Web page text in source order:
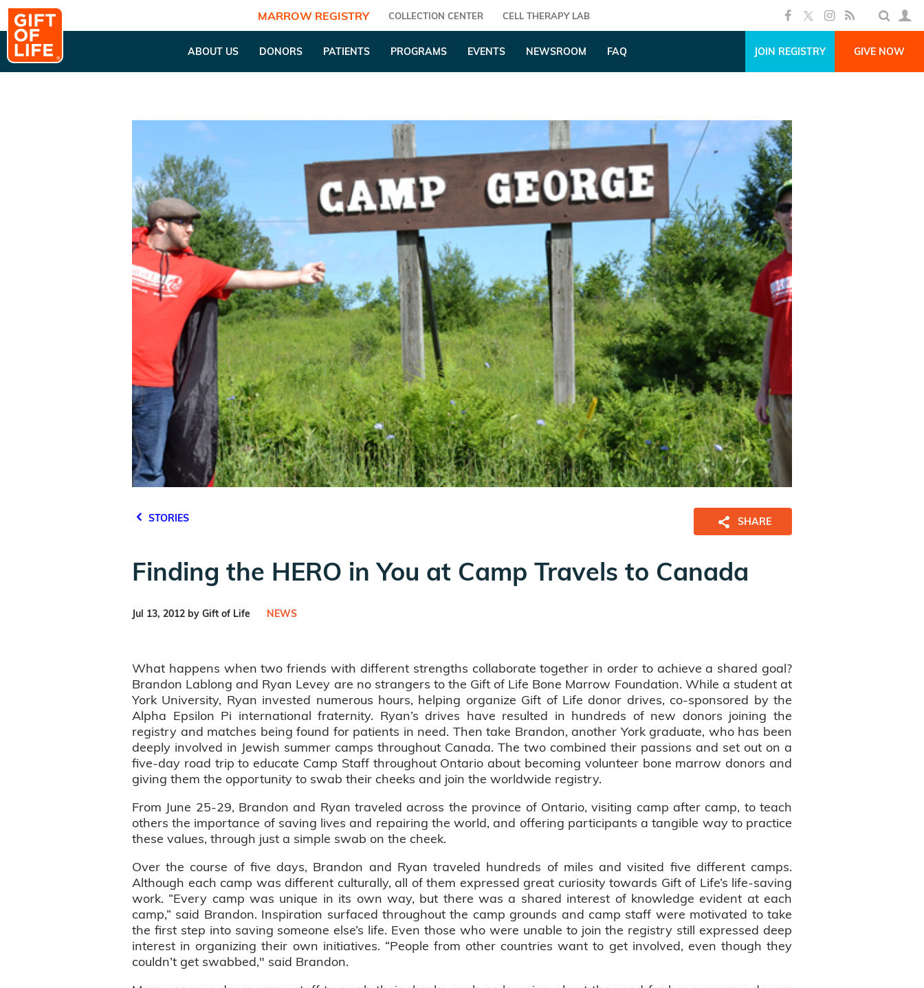
MARROW REGISTRY COLLECTION CENTER CELL THERAPY LAB
ABOUT US DONORS PATIENTS PROGRAMS EVENTS NEWSROOM FAQ JOIN REGISTRY GIVE NOW
STORIES SHARE
Finding the HERO in You at Camp Travels to Canada
Jul 13, 2012 by Gift of Life NEWS
What happens when two friends with different strengths collaborate together in order to achieve a shared goal?
Brandon Lablong and Ryan Levey are no strangers to the Gift of Life Bone Marrow Foundation. While a student at
York University, Ryan invested numerous hours, helping organize Gift of Life donor drives, co-sponsored by the
Alpha Epsilon Pi international fraternity. Ryan’s drives have resulted in hundreds of new donors joining the
registry and matches being found for patients in need. Then take Brandon, another York graduate, who has been
deeply involved in Jewish summer camps throughout Canada. The two combined their passions and set out on a
five-day road trip to educate Camp Staff throughout Ontario about becoming volunteer bone marrow donors and
giving them the opportunity to swab their cheeks and join the worldwide registry.
From June 25-29, Brandon and Ryan traveled across the province of Ontario, visiting camp after camp, to teach
others the importance of saving lives and repairing the world, and offering participants a tangible way to practice
these values, through just a simple swab on the cheek.
Over the course of five days, Brandon and Ryan traveled hundreds of miles and visited five different camps.
Although each camp was different culturally, all of them expressed great curiosity towards Gift of Life’s life-saving
work. “Every camp was unique in its own way, but there was a shared interest of knowledge evident at each
camp,” said Brandon. Inspiration surfaced throughout the camp grounds and camp staff were motivated to take
the first step into saving someone else’s life. Even those who were unable to join the registry still expressed deep
interest in organizing their own initiatives. “People from other countries want to get involved, even though they
couldn’t get swabbed," said Brandon.